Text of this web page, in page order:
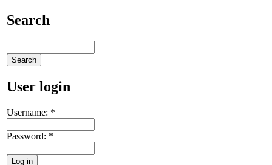
Search
User login
Username: *
Password: *